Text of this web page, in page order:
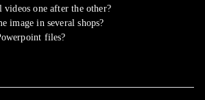
one after the other?
image in several shops?
files?